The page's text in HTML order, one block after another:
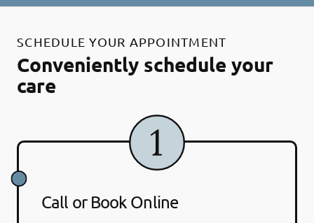
SCHEDULE YOUR APPOINTMENT
Conveniently schedule your
care
Call or Book Online